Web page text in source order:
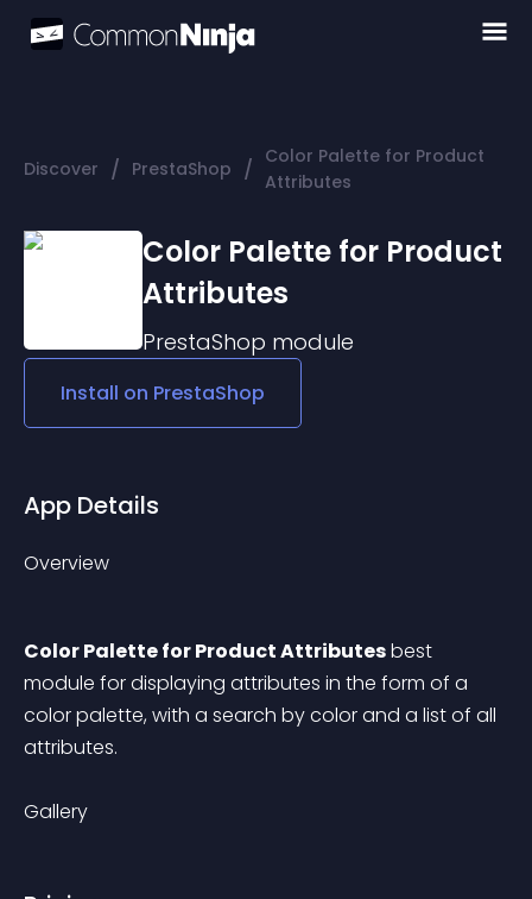
Discover / PrestaShop / Color Palette for Product
Attributes
Color Palette for Product
Attributes
PrestaShop module
Install on PrestaShop
App Details
Overview
Color Palette for Product Attributes best
module for displaying attributes in the form of a
color palette, with a search by color and a list of all
attributes.
Gallery